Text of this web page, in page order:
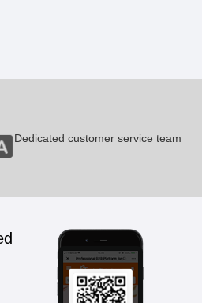
Titanium Tank A
1 Pieces / (Min. Order)
Titanium Blade
1 Pieces / (Min. Order)
Dedicated customer service team